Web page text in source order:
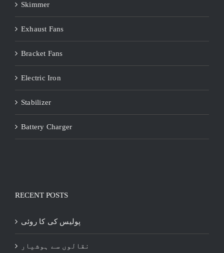
Skimmer
Exhaust Fans
Bracket Fans
Electric Iron
Stabilizer
Battery Charger
RECENT POSTS
پولیس کی کا روئی
نقالوں سے ہوشیار